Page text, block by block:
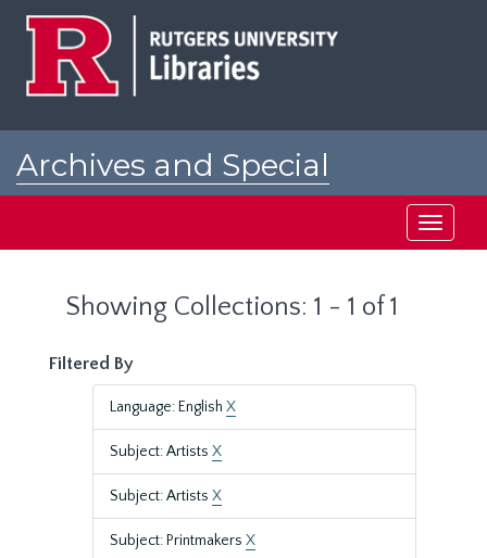
Archives and Special
Toggle
Showing Collections: 1 - 1 of 1
Filtered By
Language: English X
Subject: Artists X
Subject: Artists X
Subject: Printmakers X